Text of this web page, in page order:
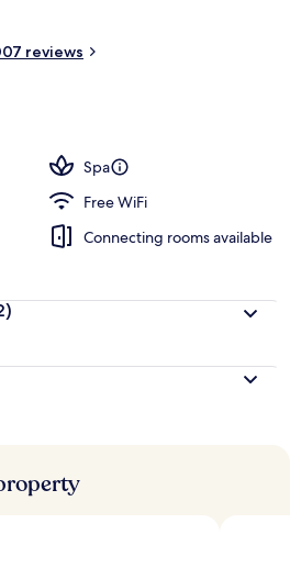
reviews
Spa
Free WiFi
Connecting rooms available